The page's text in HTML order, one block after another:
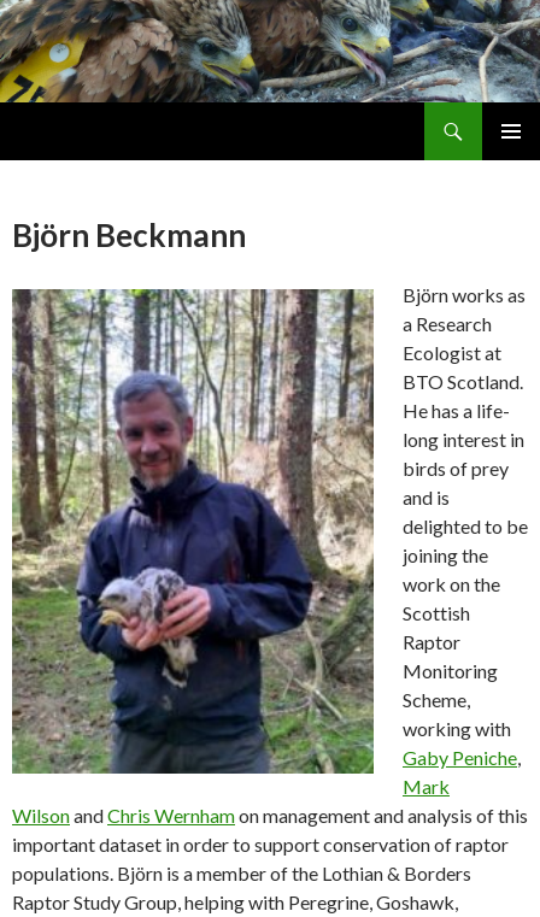
Björn Beckmann
Björn works as
a Research
Ecologist at
BTO Scotland.
He has a life-
long interest in
birds of prey
and is
delighted to be
joining the
work on the
Scottish
Raptor
Monitoring
Scheme,
working with
Gaby Peniche,
Mark
WilsonandChris Wernhamon management and analysis of this
important dataset in order to support conservation of raptor
populations. Björn is a member of the Lothian & Borders
Raptor Study Group, helping with Peregrine, Goshawk,